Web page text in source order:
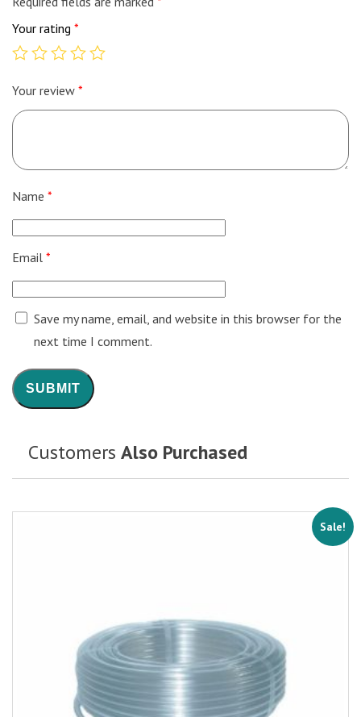
Your rating *
Your review *
Name *
Email *
Save my name, email, and website in this browser for the
next time I comment.
Customers Also Purchased
Sale!